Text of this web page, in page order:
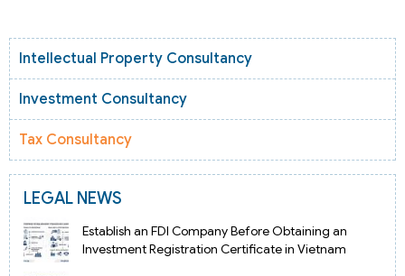
Intellectual Property Consultancy
Investment Consultancy
Tax Consultancy
LEGAL NEWS
Establish an FDI Company Before Obtaining an
Investment Registration Certificate in Vietnam